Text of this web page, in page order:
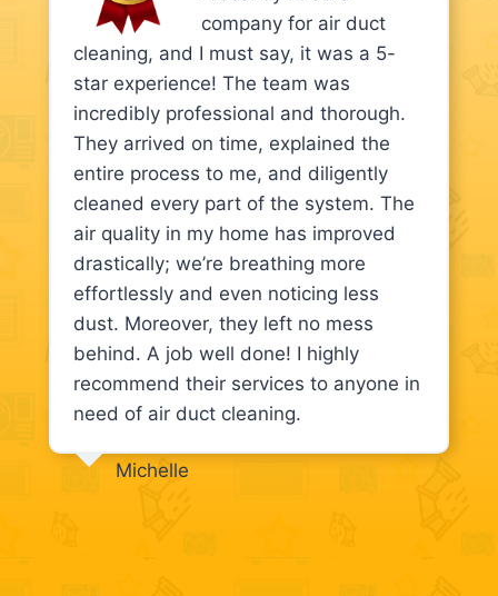
company for air duct
cleaning, and I must say, it was a 5-
star experience! The team was
incredibly professional and thorough.
They arrived on time, explained the
entire process to me, and diligently
cleaned every part of the system. The
air quality in my home has improved
drastically; we’re breathing more
effortlessly and even noticing less
dust. Moreover, they left no mess
behind. A job well done! I highly
recommend their services to anyone in
need of air duct cleaning.
Michelle